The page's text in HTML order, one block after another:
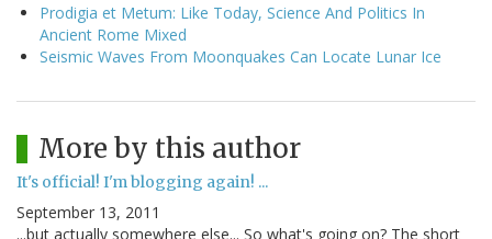
Prodigia et Metum: Like Today, Science And Politics In
Ancient Rome Mixed
Seismic Waves From Moonquakes Can Locate Lunar Ice
More by this author
It's official! I'm blogging again! ...
September 13, 2011
...but actually somewhere else... So what's going on? The short